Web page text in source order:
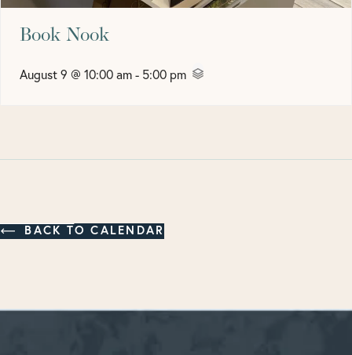
Book Nook
August 9 @ 10:00 am- 5:00 pm
BACK TO CALENDAR